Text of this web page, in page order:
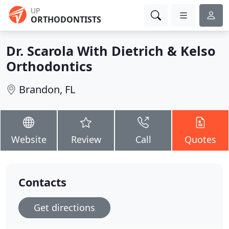
UP
ORTHODONTISTS
Dr. Scarola With Dietrich & Kelso
Orthodontics
Brandon, FL
Website Review Call Quotes
Contacts
Get directions